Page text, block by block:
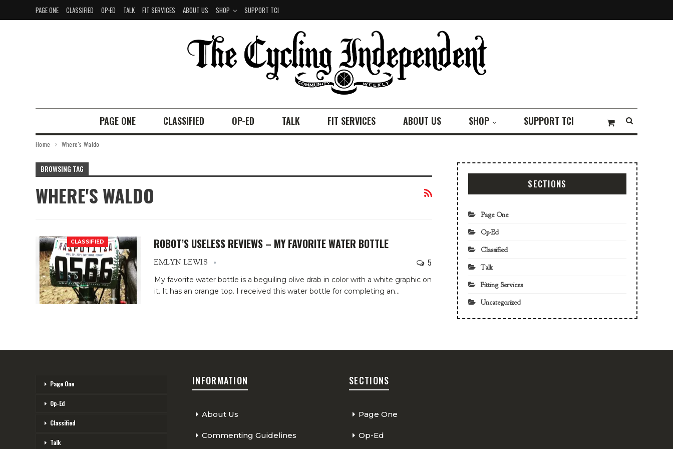
PAGE ONE CLASSIFIED OP-ED TALK FIT SERVICES ABOUT US SHOP SUPPORT TCI
PAGE ONE CLASSIFIED OP-ED TALK FIT SERVICES ABOUT US SHOP SUPPORT TCI
Home Where's Waldo
BROWSING TAG
WHERE'S WALDO
CLASSIFIED ROBOT’S USELESS REVIEWS – MY FAVORITE WATER BOTTLE
EMLYN LEWIS 5
My favorite water bottle is a beguiling olive drab in color with a white graphic on
it. It has an orange top. I received this water bottle for completing an…
SECTIONS
Page One
Op-Ed
Classified
Talk
Fitting Services
Uncategorized
Page One
Op-Ed
Classified
Talk
INFORMATION
About Us
Commenting Guidelines
SECTIONS
Page One
Op-Ed